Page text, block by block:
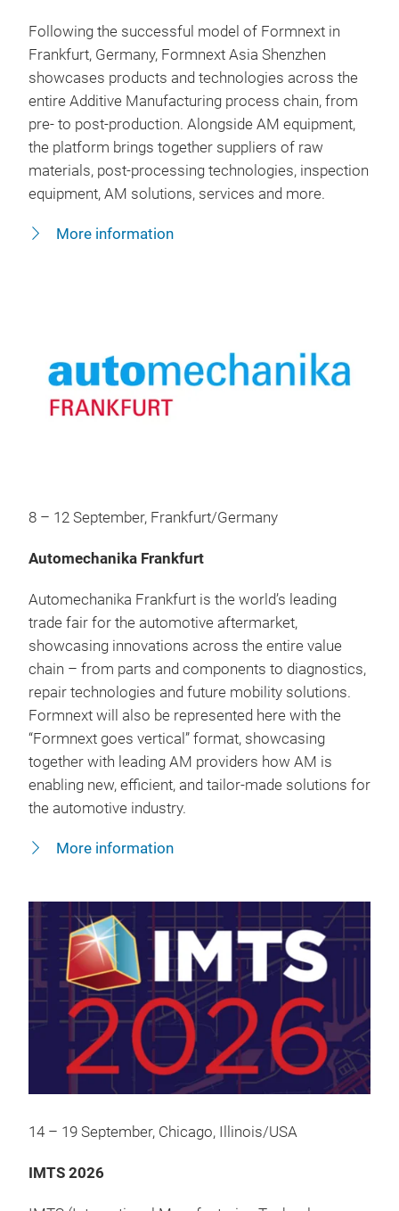
Following the successful model of Formnext in
Frankfurt, Germany, Formnext Asia Shenzhen
showcases products and technologies across the
entire Additive Manufacturing process chain, from
pre- to post-production. Alongside AM equipment,
the platform brings together suppliers of raw
materials, post-processing technologies, inspection
equipment, AM solutions, services and more.
More information
8 – 12 September, Frankfurt/Germany
Automechanika Frankfurt
Automechanika Frankfurt is the world’s leading
trade fair for the automotive aftermarket,
showcasing innovations across the entire value
chain – from parts and components to diagnostics,
repair technologies and future mobility solutions.
Formnext will also be represented here with the
“Formnext goes vertical” format, showcasing
together with leading AM providers how AM is
enabling new, efficient, and tailor‑made solutions for
the automotive industry.
More information
14 – 19 September, Chicago, Illinois/USA
IMTS 2026